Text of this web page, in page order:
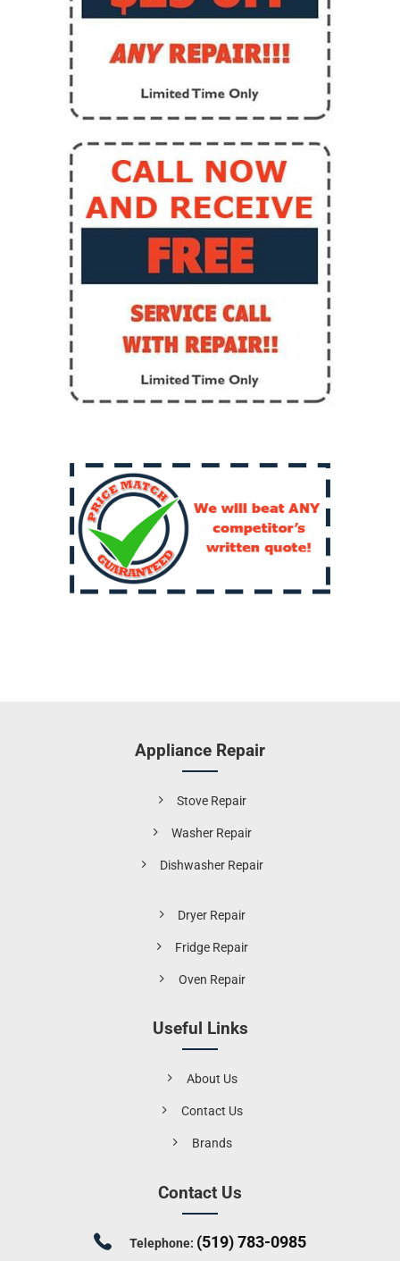
Appliance Repair
Stove Repair
Washer Repair
Dishwasher Repair
Dryer Repair
Fridge Repair
Oven Repair
Useful Links
About Us
Contact Us
Brands
Contact Us
Telephone: (519) 783-0985